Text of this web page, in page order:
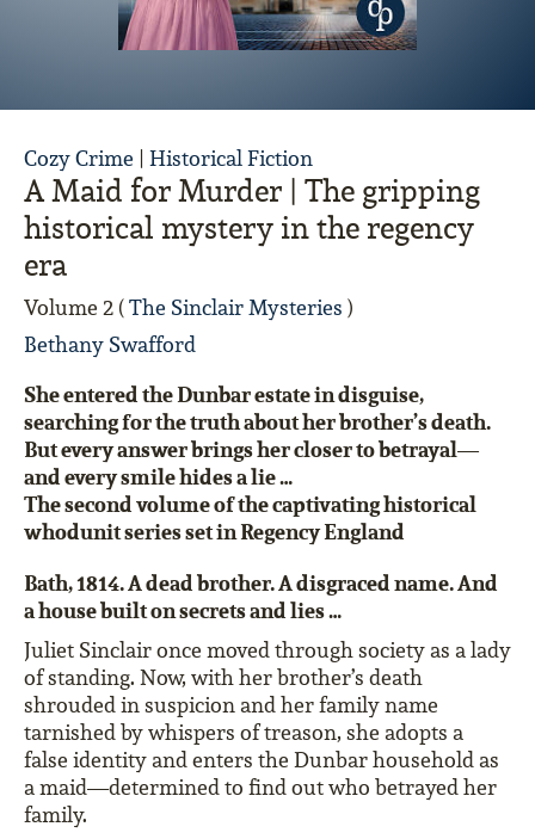
A Maid for Murder | The gripping
historical mystery in the regency
era
Volume 2 (The Sinclair Mysteries )
Bethany Swafford
Cozy Crime | Historical Fiction
She entered the Dunbar estate in disguise,
searching for the truth about her brother’s death.
But every answer brings her closer to betrayal—
and every smile hides a lie …
The second volume of the captivating historical
whodunitseries set in Regency England
Bath, 1814. A dead brother. A disgraced name. And
a house built on secrets and lies …
Juliet Sinclair once moved through society as a lady
of standing. Now, with her brother’s death
shrouded in suspicion and her family name
tarnished by whispers of treason, she adopts a
false identity and enters the Dunbar household as
a maid—determined to find out who betrayed her
family.